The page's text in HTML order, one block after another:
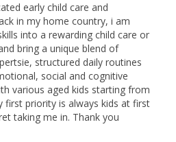
early child care and
in my home country, i am
into a rewarding child care or
bring a unique blend of
structured daily routines
social and cognitive
various aged kids starting from
first priority is always kids at first
taking me in. Thank you